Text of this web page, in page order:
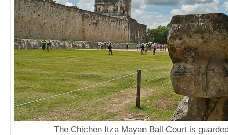
The Chichen Itza Mayan Ball Court is